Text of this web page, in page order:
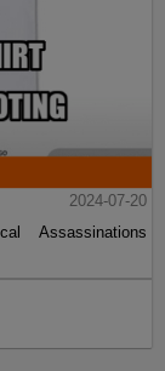
2024-07-20
Assassinations